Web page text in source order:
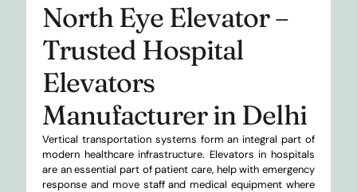
North Eye Elevator –
Trusted Hospital
Elevators
Manufacturer in Delhi
Vertical transportation systems form an integral part of
modern healthcare infrastructure. Elevators in hospitals
are an essential part of patient care, help with emergency
response and move staff and medical equipment where